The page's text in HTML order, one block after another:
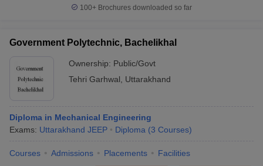
100+ Brochures downloaded so far
Government Polytechnic, Bachelikhal
Ownership: Public/Govt
Tehri Garhwal
Uttarakhand
Diploma in Mechanical Engineering
Exams: Uttarakhand JEEP Diploma (3 Courses)
Courses Admissions Placements Facilities